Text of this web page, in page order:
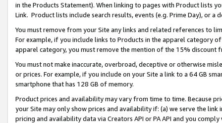
in the Products Statement). When linking to pages with Product lists
Link. Product lists include search results, events (e.g. Prime Day), or a
You must remove from your Site any links and related references to
For example, if you include links to Products in the apparel category
apparel category, you must remove the mention of the 15% discount
You must not make inaccurate, overbroad, deceptive or otherwise
or prices. For example, if you include on your Site a link to a 64 GB
smartphone that has 128 GB of memory.
Product prices and availability may vary from time to time. Because
your Site may only show prices and availability if: (a) we serve the
pricing and availability data via Creators API or PA API and you